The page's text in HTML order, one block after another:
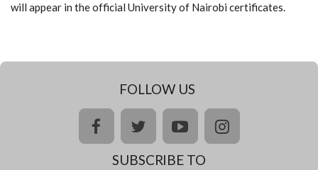
will appear in the official University of Nairobi certificates.
FOLLOW US
facebooktwitteryoutubeinstagram
SUBSCRIBE TO